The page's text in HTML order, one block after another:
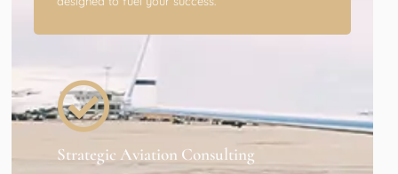
Strategic Aviation Consulting